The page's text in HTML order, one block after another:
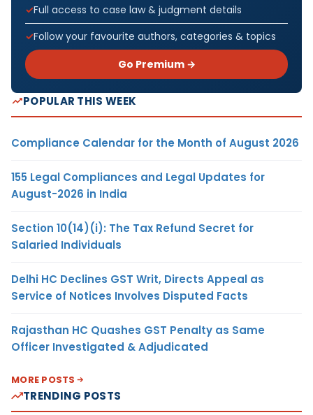
Full access to case law & judgment details
Follow your favourite authors, categories & topics
Go Premium →
POPULAR THIS WEEK
Compliance Calendar for the Month of August 2026
155 Legal Compliances and Legal Updates for
August-2026 in India
Section 10(14)(i): The Tax Refund Secret for
Salaried Individuals
Delhi HC Declines GST Writ, Directs Appeal as
Service of Notices Involves Disputed Facts
Rajasthan HC Quashes GST Penalty as Same
Officer Investigated & Adjudicated
MORE POSTS
TRENDING POSTS